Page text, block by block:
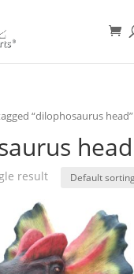
“dilophosaurus head”
head
result